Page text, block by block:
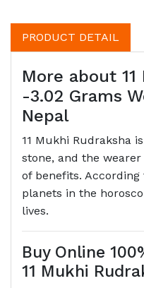
PRODUCT DETAIL
More about
-3.02 Grams
Nepal
11 Mukhi Rudraksha
stone, and the
of benefits. According
planets in the
lives.
Buy Online
11 Mukhi